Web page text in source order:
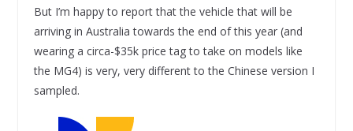
But I’m happy to report that the vehicle that will be
arriving in Australia towards the end of this year (and
wearing a circa-$35k price tag to take on models like
the MG4) is very, very different to the Chinese version I
sampled.